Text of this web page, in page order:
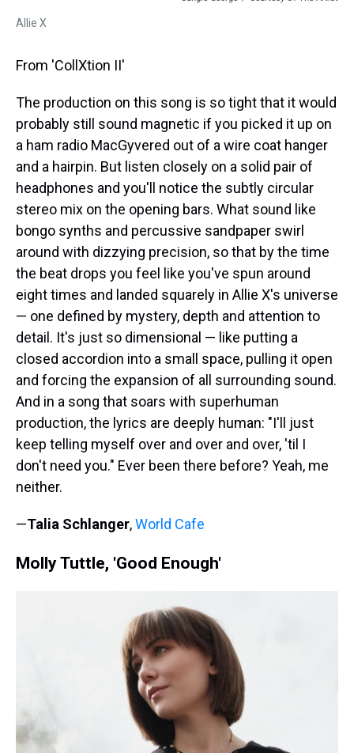
Allie X
From 'CollXtion II'
The production on this song is so tight that it would
probably still sound magnetic if you picked it up on
a ham radio MacGyvered out of a wire coat hanger
and a hairpin. But listen closely on a solid pair of
headphones and you'll notice the subtly circular
stereo mix on the opening bars. What sound like
bongo synths and percussive sandpaper swirl
around with dizzying precision, so that by the time
the beat drops you feel like you've spun around
eight times and landed squarely in Allie X's universe
— one defined by mystery, depth and attention to
detail. It's just so dimensional — like putting a
closed accordion into a small space, pulling it open
and forcing the expansion of all surrounding sound.
And in a song that soars with superhuman
production, the lyrics are deeply human: "I'll just
keep telling myself over and over and over, 'til I
don't need you." Ever been there before? Yeah, me
neither.
—Talia Schlanger,World Cafe
Molly Tuttle, 'Good Enough'